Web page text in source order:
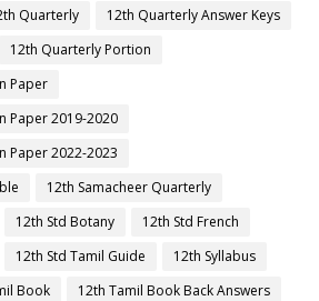
Quarterly
12th Quarterly Answer Keys
12th Quarterly Portion
Paper
Paper 2019-2020
Paper 2022-2023
12th Samacheer Quarterly
12th Std Botany
12th Std French
12th Std Tamil Guide
12th Syllabus
Book
12th Tamil Book Back Answers